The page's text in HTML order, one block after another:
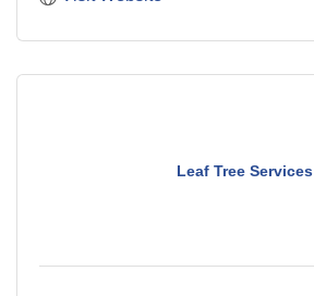
Leaf Tree Services